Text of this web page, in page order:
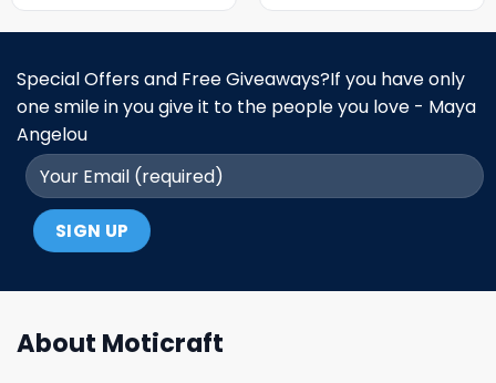
Special Offers and Free Giveaways?If you have only
one smile in you give it to the people you love - Maya
Angelou
About Moticraft